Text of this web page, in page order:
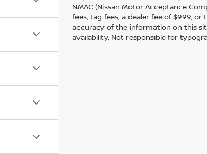
NMAC (Nissan Motor Acceptance
fees, tag fees, a dealer fee of $999,
accuracy of the information on this
availability. Not responsible for